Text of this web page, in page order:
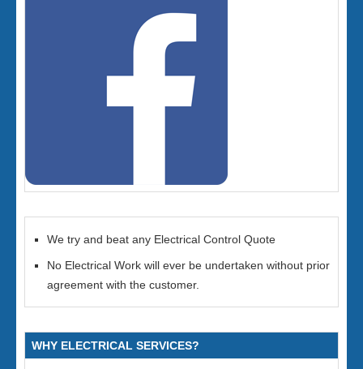
We try and beat any Electrical Control Quote
No Electrical Work will ever be undertaken without prior
agreement with the customer.
WHY ELECTRICAL SERVICES?